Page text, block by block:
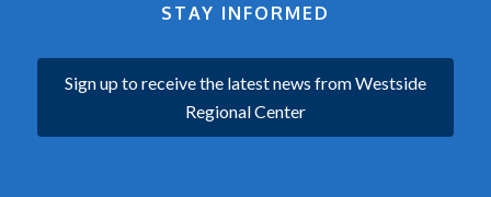
STAY INFORMED
Sign up to receive the latest news from Westside
Regional Center